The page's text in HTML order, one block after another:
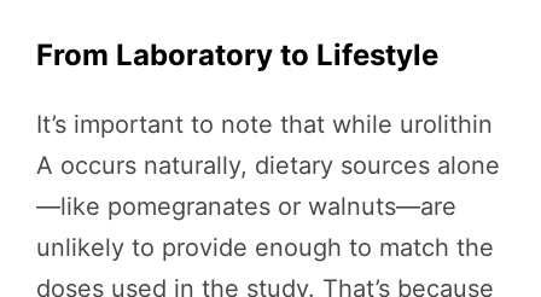
From Laboratory to Lifestyle
It’s important to note that while urolithin
A occurs naturally, dietary sources alone
—like pomegranates or walnuts—are
unlikely to provide enough to match the
doses used in the study. That’s because